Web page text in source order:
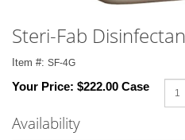
Steri-Fab
Item #: SF-4G
Your Price: $222.00 Case
Availability